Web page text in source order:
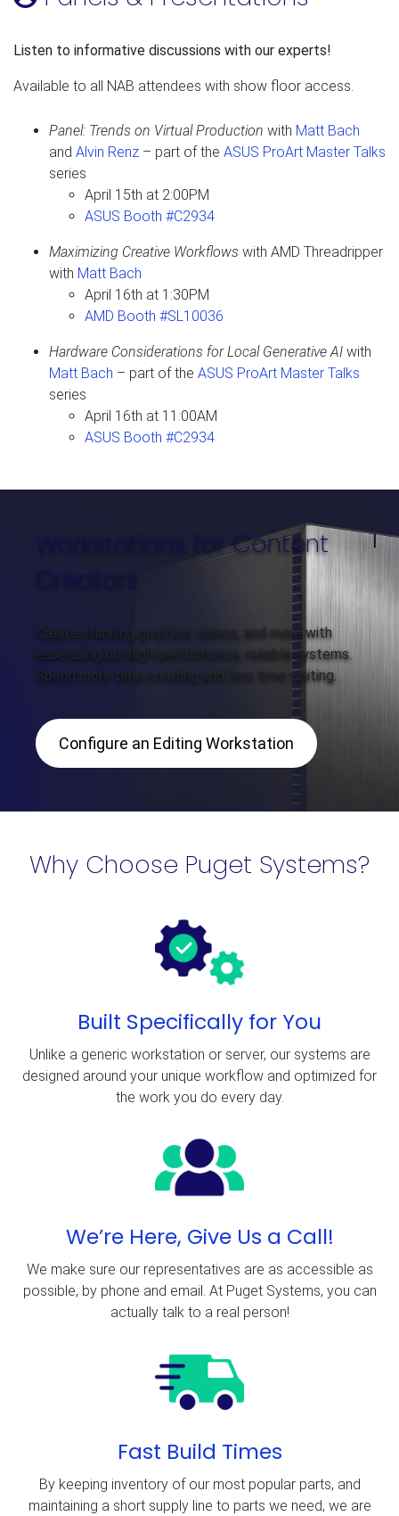
Listen to informative discussions with our experts!
Available to all NAB attendees with show floor access.
Panel: Trends on Virtual Production with Matt Bach
and Alvin Renz – part of the ASUS ProArt Master Talks
series
April 15th at 2:00PM
ASUS Booth #C2934
Maximizing Creative Workflows with AMD Threadripper
with Matt Bach
April 16th at 1:30PM
AMD Booth #SL10036
Hardware Considerations for Local Generative AI with
Matt Bach – part of the ASUS ProArt Master Talks
series
April 16th at 11:00AM
ASUS Booth #C2934
Workstations for Content
Creators
Create stunning graphics, videos, and more with
ease using our high-performance, reliable systems.
Spend more time creating and less time waiting.
Configure an Editing Workstation
Why Choose Puget Systems?
Built Specifically for You
Unlike a generic workstation or server, our systems are
designed around your unique workflow and optimized for
the work you do every day.
We’re Here, Give Us a Call!
We make sure our representatives are as accessible as
possible, by phone and email. At Puget Systems, you can
actually talk to a real person!
Fast Build Times
By keeping inventory of our most popular parts, and
maintaining a short supply line to parts we need, we are